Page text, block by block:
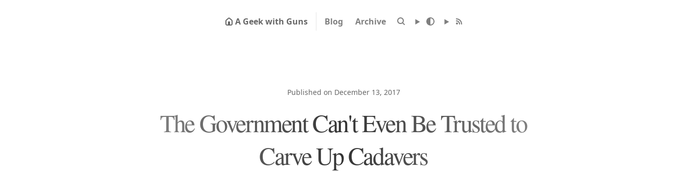
A Geek with Guns Blog Archive
Published on December 13, 2017
The Government Can't Even Be Trusted to
Carve Up Cadavers